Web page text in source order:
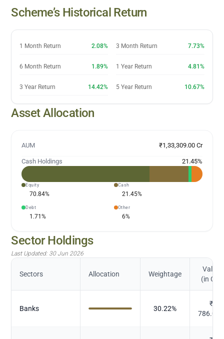
Scheme’s Historical Return
1 Month Return 2.08% 3 Month Return 7.73%
6 Month Return 1.89% 1 Year Return 4.81%
3 Year Return 14.42% 5 Year Return 10.67%
Asset Allocation
AUM ₹1,33,309.00 Cr
Cash Holdings 21.45%
Equity
70.84%
Cash
21.45%
Debt
1.71%
Other
6%
Sector Holdings
Last Updated: 30 Jun 2026
Sectors Allocation Weightage
Value
(in Cr.)
Banks 30.22%
₹
786.034